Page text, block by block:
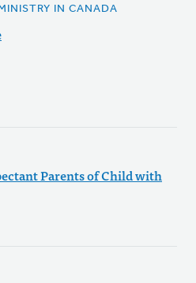
IN CANADA
Parents of Child with